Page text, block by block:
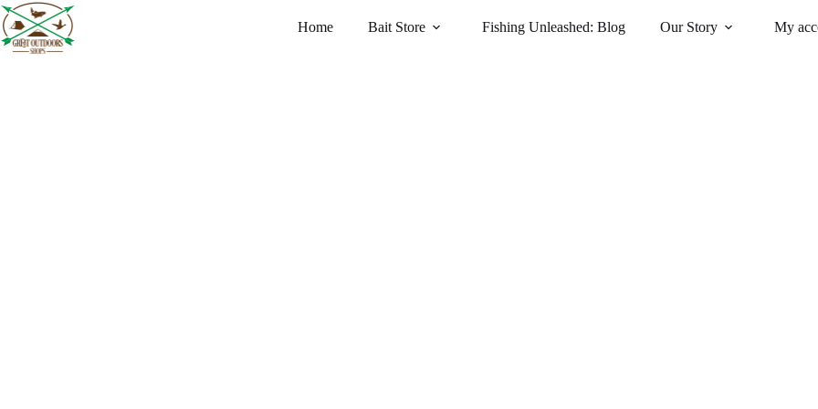
Home Bait Store Fishing Unleashed: Blog Our Story My